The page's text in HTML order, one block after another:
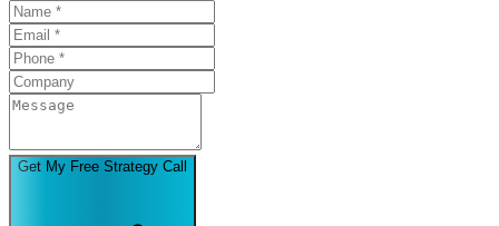
Get My Free Strategy Call